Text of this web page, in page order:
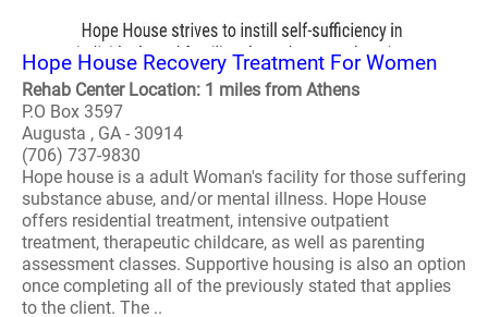
Hope House Recovery Treatment For Women
Rehab Center Location: 1 miles from Athens
P.O Box 3597
Augusta , GA - 30914
(706) 737-9830
Hope house is a adult Woman's facility for those suffering
substance abuse, and/or mental illness. Hope House
offers residential treatment, intensive outpatient
treatment, therapeutic childcare, as well as parenting
assessment classes. Supportive housing is also an option
once completing all of the previously stated that applies
to the client. The ..